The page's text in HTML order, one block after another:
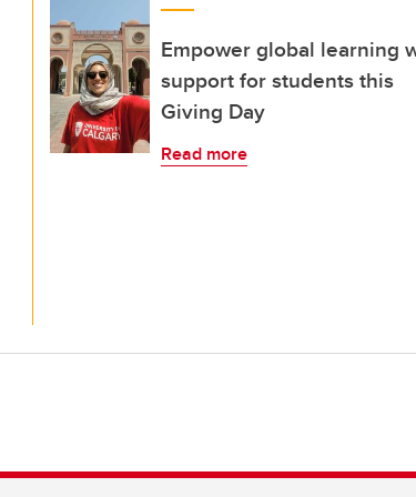
Empower global learning
support for students this
Giving Day
Read more